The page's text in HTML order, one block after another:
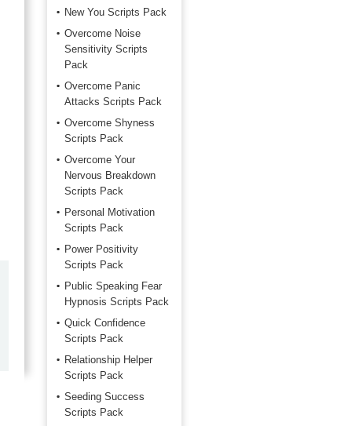
byMarilyn Burns
2026-06-17
Happy with the quick response.
New You Scripts Pack
Overcome Noise
Sensitivity Scripts
Pack
Overcome Panic
Attacks Scripts Pack
Overcome Shyness
Scripts Pack
Overcome Your
Nervous Breakdown
Scripts Pack
Personal Motivation
Scripts Pack
Power Positivity
Scripts Pack
Public Speaking Fear
Hypnosis Scripts Pack
Quick Confidence
Scripts Pack
Relationship Helper
Scripts Pack
Seeding Success
Scripts Pack